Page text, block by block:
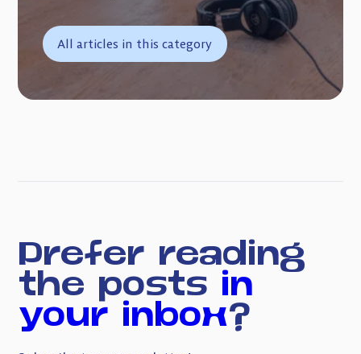
All articles in this category
Prefer reading
the posts in
your inbox?